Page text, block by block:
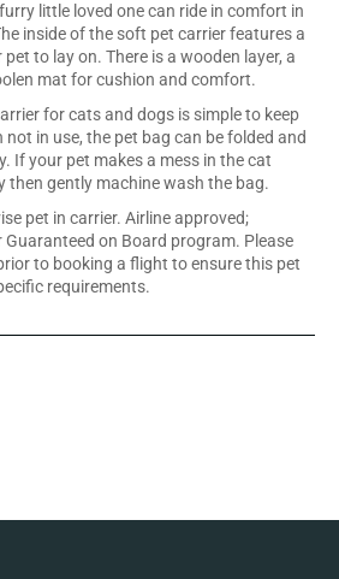
little loved one can ride in comfort in
inside of the soft pet carrier features a
to lay on. There is a wooden layer, a
mat for cushion and comfort.
for cats and dogs is simple to keep
not in use, the pet bag can be folded and
If your pet makes a mess in the cat
then gently machine wash the bag.
pet in carrier. Airline approved;
on Board program. Please
to booking a flight to ensure this pet
requirements.